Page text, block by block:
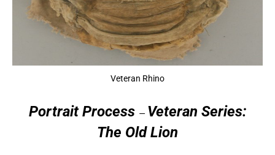
Veteran Rhino
PortraitProcess — Veteran Series:
The Old Lion